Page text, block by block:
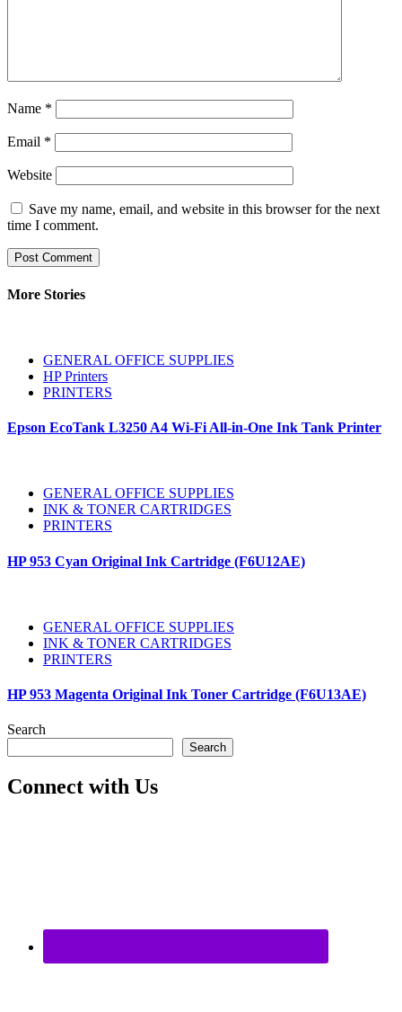
Name *
Email *
Website
Save my name, email, and website in this browser for the next
time I comment.
More Stories
GENERAL OFFICE SUPPLIES
HP Printers
PRINTERS
Epson EcoTank L3250 A4 Wi-Fi All-in-One Ink Tank Printer
GENERAL OFFICE SUPPLIES
INK & TONER CARTRIDGES
PRINTERS
HP 953 Cyan Original Ink Cartridge (F6U12AE)
GENERAL OFFICE SUPPLIES
INK & TONER CARTRIDGES
PRINTERS
HP 953 Magenta Original Ink Toner Cartridge (F6U13AE)
Search
Search
Connect with Us